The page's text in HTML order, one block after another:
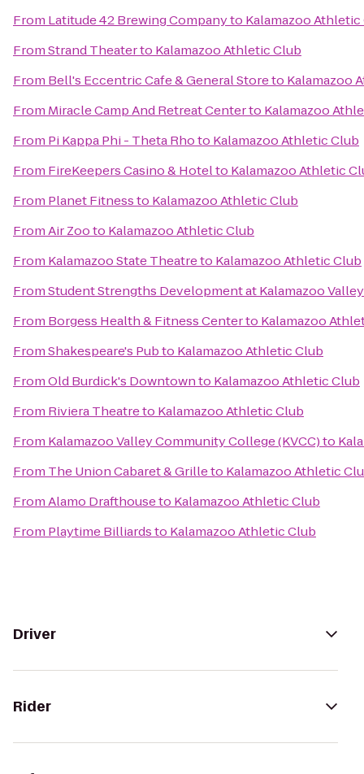
From Latitude 42 Brewing Companyto Kalamazoo Athletic
FromStrand Theaterto Kalamazoo Athletic Club
From Bell's Eccentric Cafe & General Storeto Kalamazoo
From Miracle Camp And Retreat Centerto Kalamazoo
From Pi Kappa Phi - Theta Rhoto Kalamazoo Athletic Club
From FireKeepers Casino & Hotelto Kalamazoo Athletic
From Planet Fitnessto Kalamazoo Athletic Club
FromAir Zooto Kalamazoo Athletic Club
From Kalamazoo State Theatreto Kalamazoo Athletic Club
FromStudent Strengths Development at Kalamazoo
From Borgess Health & Fitness Centerto Kalamazoo
FromShakespeare's Pubto Kalamazoo Athletic Club
FromOld Burdick's Downtownto Kalamazoo Athletic Club
From Riviera Theatreto Kalamazoo Athletic Club
From Kalamazoo Valley Community College (KVCC)to
From The Union Cabaret & Grilleto Kalamazoo Athletic
FromAlamo Drafthouseto Kalamazoo Athletic Club
From Playtime Billiardsto Kalamazoo Athletic Club
Driver
Rider